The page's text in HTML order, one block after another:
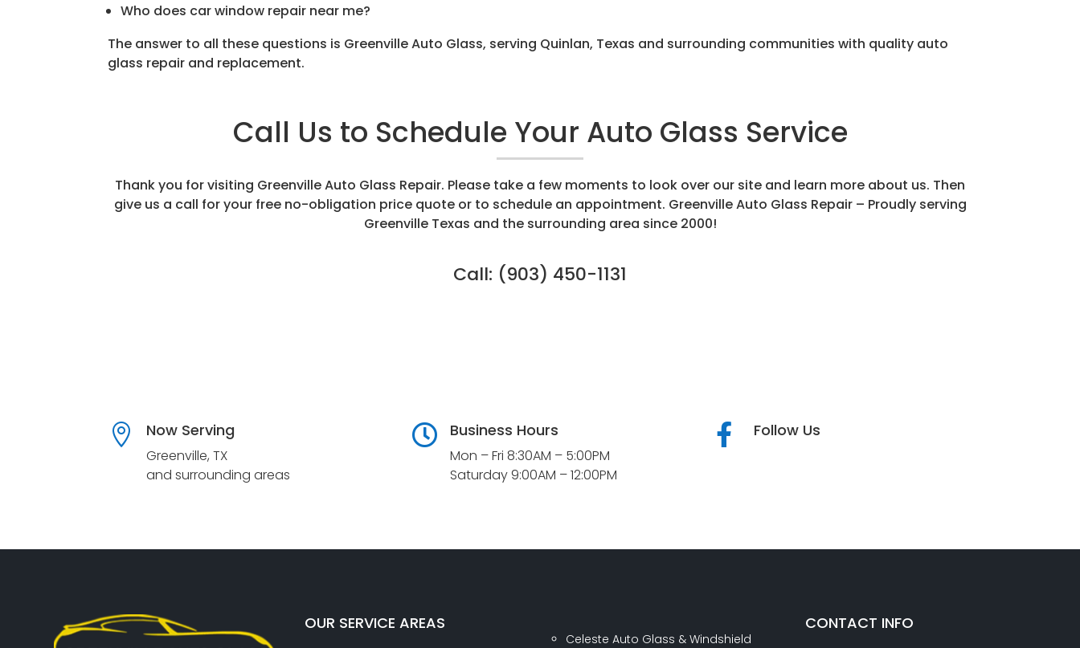
Who does car window repair near me?
The answer to all these questions is Greenville Auto Glass, serving Quinlan, Texas and surrounding communities with quality auto
glass repair and replacement.
Call Us to Schedule Your Auto Glass Service
Thank you for visiting Greenville Auto Glass Repair. Please take a few moments to look over our site and learn more about us. Then
give us a call for your free no-obligation price quote or to schedule an appointment. Greenville Auto Glass Repair – Proudly serving
Greenville Texas and the surrounding area since 2000!
Call: (903) 450-1131
 Now Serving
Greenville, TX
and surrounding areas
 Business Hours
Mon – Fri 8:30AM – 5:00PM
Saturday 9:00AM – 12:00PM
 Follow Us
OUR SERVICE AREAS
Celeste Auto Glass & Windshield
CONTACT INFO